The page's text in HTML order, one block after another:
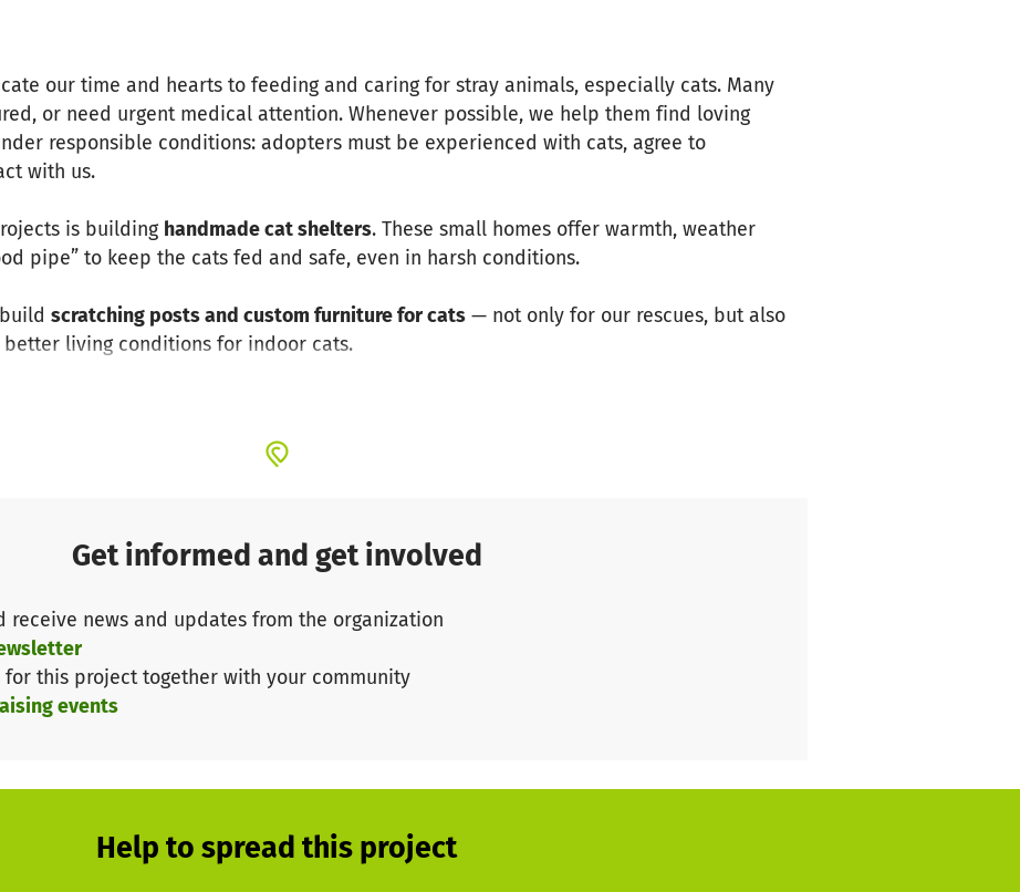
our time and hearts to feeding and caring for stray animals, especially cats. Many
or need urgent medical attention. Whenever possible, we help them find loving
responsible conditions: adopters must be experienced with cats, agree to
with us.
is building handmade cat shelters. These small homes offer warmth, weather
pipe” to keep the cats fed and safe, even in harsh conditions.
scratching posts and custom furniture for cats — not only for our rescues, but also
living conditions for indoor cats.
to keep going — for food, medical care, shelter materials, and more.
Get informed and get involved
receive news and updates from the organization
for this project together with your community
events
Help to spread this project